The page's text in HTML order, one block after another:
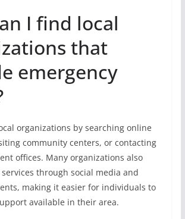
I find local
that
emergency
organizations by searching online
community centers, or contacting
offices. Many organizations also
through social media and
making it easier for individuals to
available in their area.